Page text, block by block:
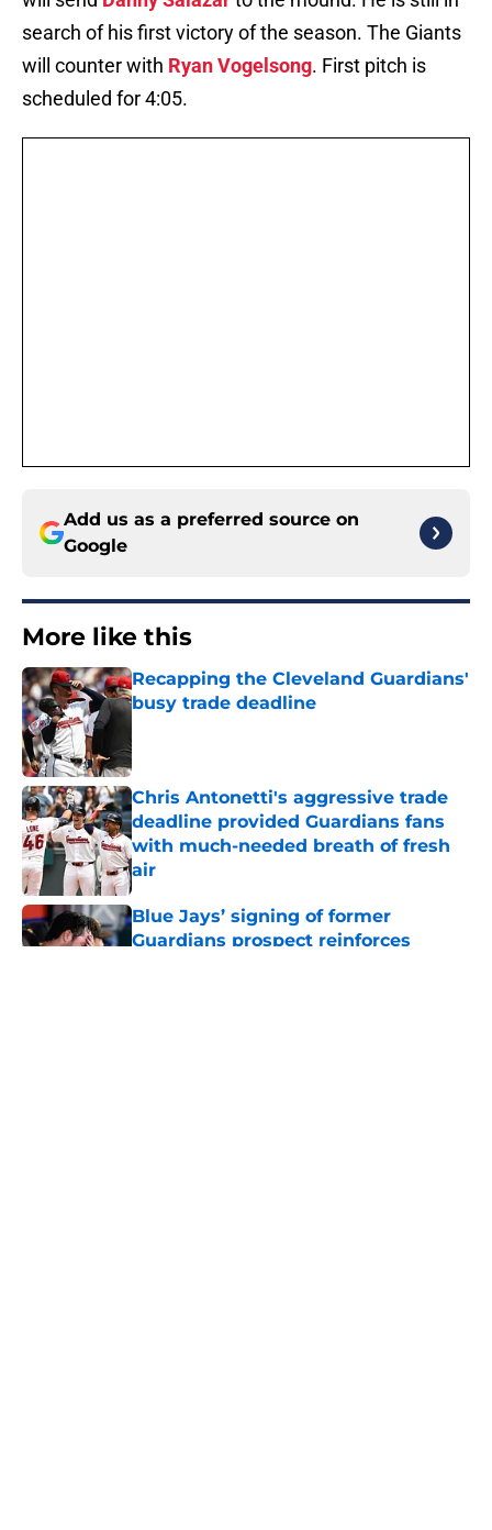
search of his first victory of the season. The Giants
will counter with Ryan Vogelsong. First pitch is
scheduled for 4:05.
Add us as a preferred source on
Google
More like this
Recapping the Cleveland Guardians'
busy trade deadline
Chris Antonetti's aggressive trade
deadline provided Guardians fans
with much-needed breath of fresh
air
Published by on Invalid Date
Blue Jays’ signing of former
Guardians prospect reinforces